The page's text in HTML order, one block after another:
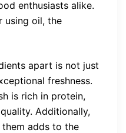
enthusiasts alike.
using oil, the
apart is not just
freshness.
is rich in protein,
Additionally,
adds to the